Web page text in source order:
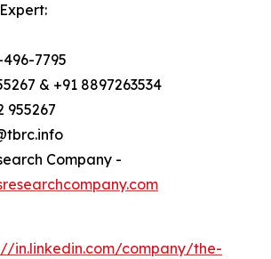
7795
& +91 8897263534
955267
Company -
in.linkedin.com/company/the-